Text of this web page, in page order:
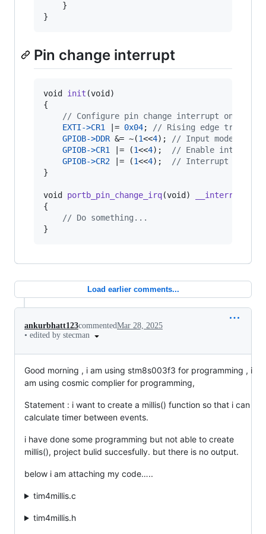
    }
}
Pin change interrupt
void init (void )
{
// Configure pin change interrupt on pin B4
EXTI->CR1 |= 0x04; // Rising edge
GPIOB->DDR &= ~(1<<4); // Input mode
GPIOB->CR1 |= (1<<4); // Enable internal
GPIOB->CR2 |= (1<<4); // Interrupt enabled
}
void portb_pin_change_irq(void ) __interrupt
{
// Do something...
}
Load earlier comments...
ankurbhatt123commentedMar 28, 2025
• edited by stecman
Good morning , i am using stm8s003f3 for programming , i
am using cosmic complier for programming,
Statement : i want to create a millis() function so that i can
calculate timer between events.
i have done some programming but not able to create
millis(), project bulid succesfully. but there is no output.
below i am attaching my code…..
tim4millis.c
tim4millis.h